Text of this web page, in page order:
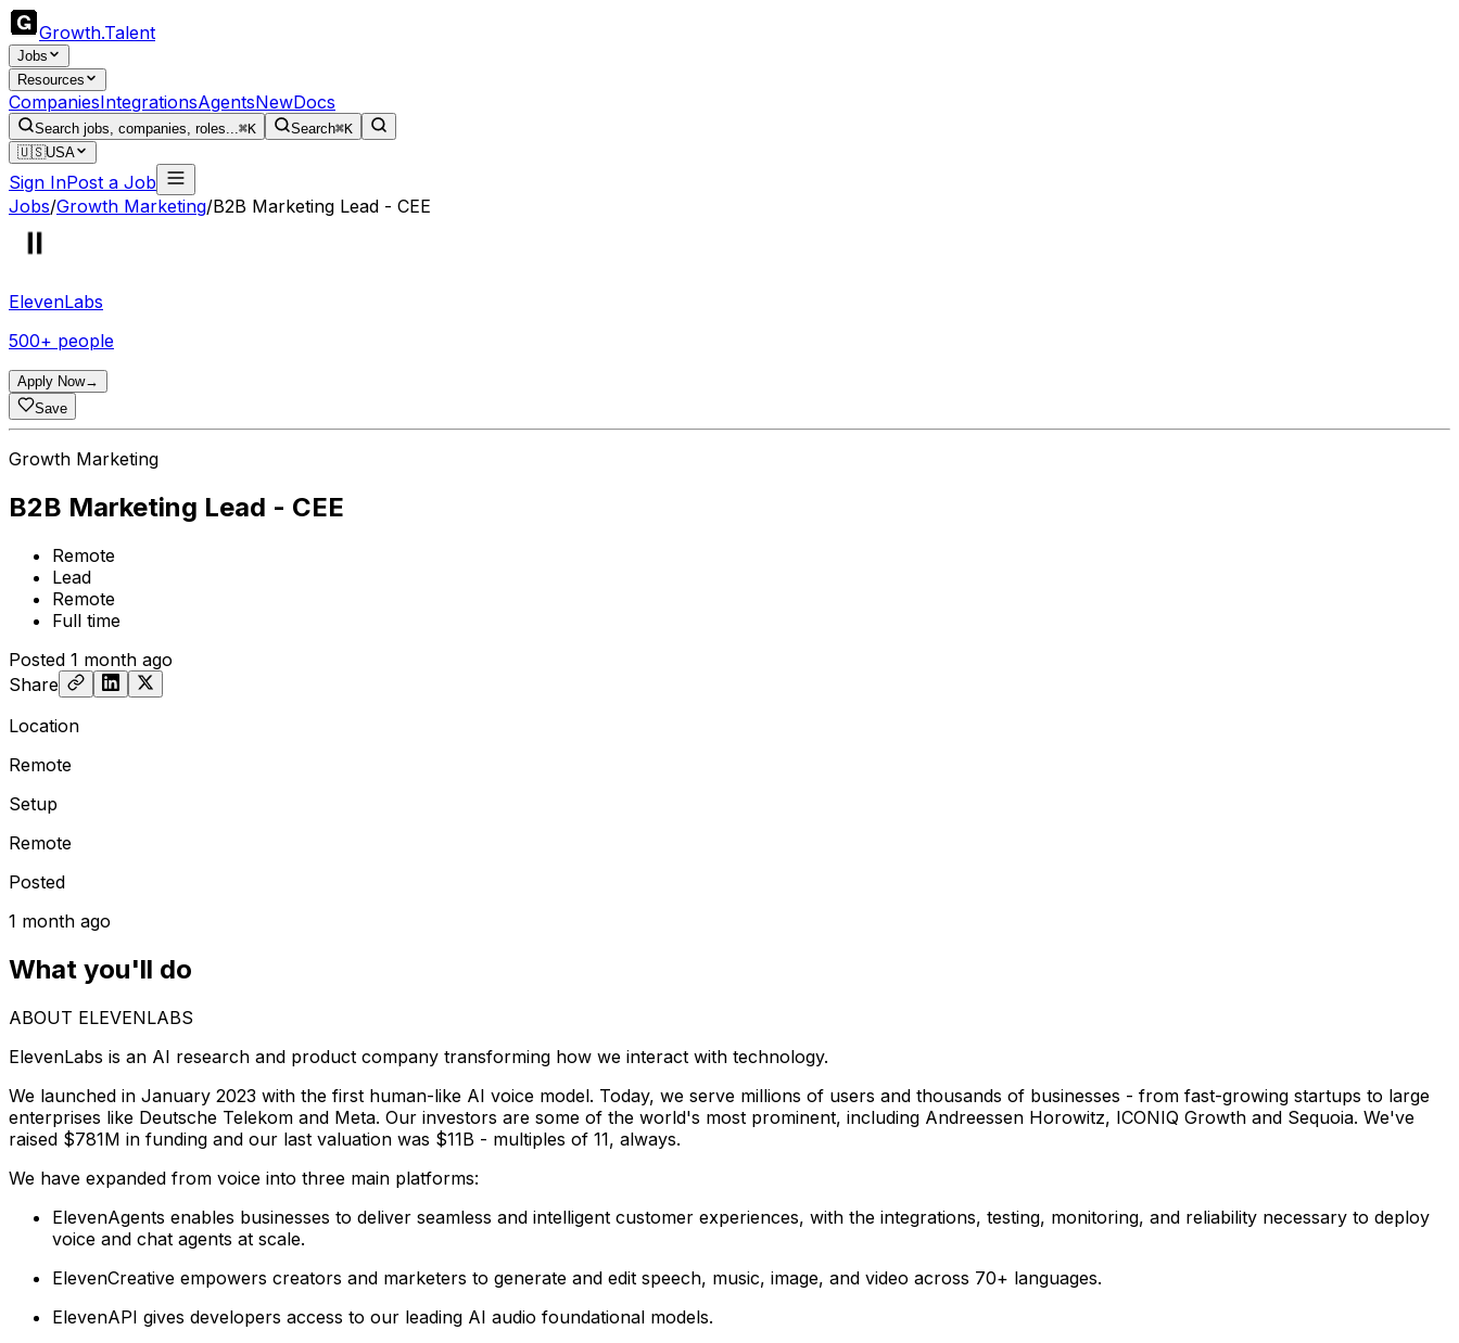
Growth.Talent
Jobs
Resources
CompaniesIntegrationsAgentsNewDocs
Search jobs, companies, roles...⌘K Search⌘K
🇺🇸USA
Sign InPost a Job
Jobs/Growth Marketing/B2B Marketing Lead - CEE
ElevenLabs
500+ people
Apply Now→
Save
Growth Marketing
B2B Marketing Lead - CEE
Remote
Lead
Remote
Full time
Posted 1 month ago
Share
Location
Remote
Setup
Remote
Posted
1 month ago
What you'll do
ABOUT ELEVENLABS
ElevenLabs is an AI research and product company transforming how we interact with technology.
We launched in January 2023 with the first human-like AI voice model. Today, we serve millions of users and thousands of businesses - from fast-growing startups to large
enterprises like Deutsche Telekom and Meta. Our investors are some of the world's most prominent, including Andreessen Horowitz, ICONIQ Growth and Sequoia. We've
raised $781M in funding and our last valuation was $11B - multiples of 11, always.
We have expanded from voice into three main platforms:
ElevenAgents enables businesses to deliver seamless and intelligent customer experiences, with the integrations, testing, monitoring, and reliability necessary to deploy
voice and chat agents at scale.
ElevenCreative empowers creators and marketers to generate and edit speech, music, image, and video across 70+ languages.
ElevenAPI gives developers access to our leading AI audio foundational models.